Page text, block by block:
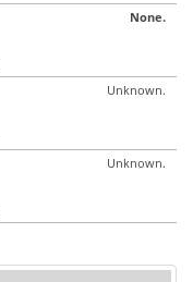
None.
Unknown.
Unknown.